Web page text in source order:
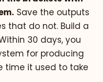
Save the outputs
that do not. Build a
30 days, you
for producing
time it used to take